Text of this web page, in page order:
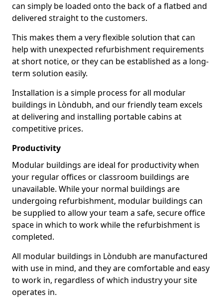
can simply be loaded onto the back of a flatbed and
delivered straight to the customers.
This makes them a very flexible solution that can
help with unexpected refurbishment requirements
at short notice, or they can be established as a long-
term solution easily.
Installation is a simple process for all modular
buildings in Lòndubh, and our friendly team excels
at delivering and installing portable cabins at
competitive prices.
Productivity
Modular buildings are ideal for productivity when
your regular offices or classroom buildings are
unavailable. While your normal buildings are
undergoing refurbishment, modular buildings can
be supplied to allow your team a safe, secure office
space in which to work while the refurbishment is
completed.
All modular buildings in Lòndubh are manufactured
with use in mind, and they are comfortable and easy
to work in, regardless of which industry your site
operates in.